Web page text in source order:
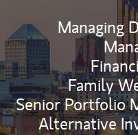
Managing
Family
Senior Portfolio
Alternative